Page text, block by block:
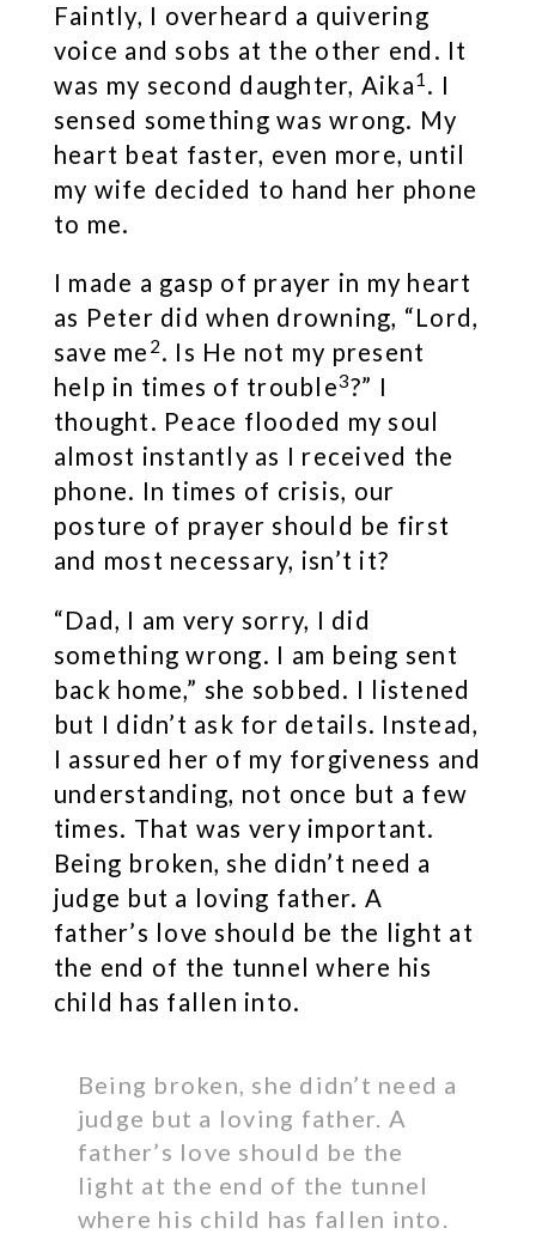
Faintly, I overheard a quivering
voice and sobs at the other end. It
was my second daughter, Aika1 . I
sensed something was wrong. My
heart beat faster, even more, until
my wife decided to hand her phone
to me.
I made a gasp of prayer in my heart
as Peter did when drowning, “Lord,
save me 2. Is He not my present
help in times of trouble3?” I
thought. Peace flooded my soul
almost instantly as I received the
phone. In times of crisis, our
posture of prayer should be first
and most necessary, isn’t it?
“Dad, I am very sorry, I did
something wrong. I am being sent
back home,” she sobbed. I listened
but I didn’t ask for details. Instead,
I assured her of my forgiveness and
understanding, not once but a few
times. That was very important.
Being broken, she didn’t need a
judge but a loving father. A
father’s love should be the light at
the end of the tunnel where his
child has fallen into.
Being broken, she didn’t need a
judge but a loving father. A
father’s love should be the
light at the end of the tunnel
where his child has fallen into.